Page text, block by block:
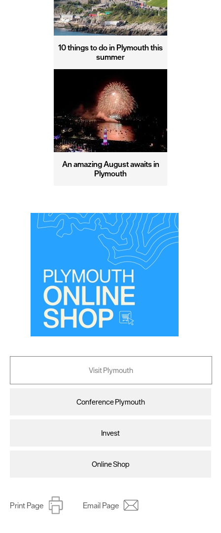
10 things to do in Plymouth this
summer
An amazing August awaits in
Plymouth
Visit Plymouth
Conference Plymouth
Invest
Online Shop
Print Page Email Page